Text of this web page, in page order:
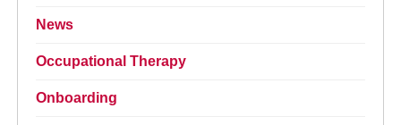
News
Occupational Therapy
Onboarding